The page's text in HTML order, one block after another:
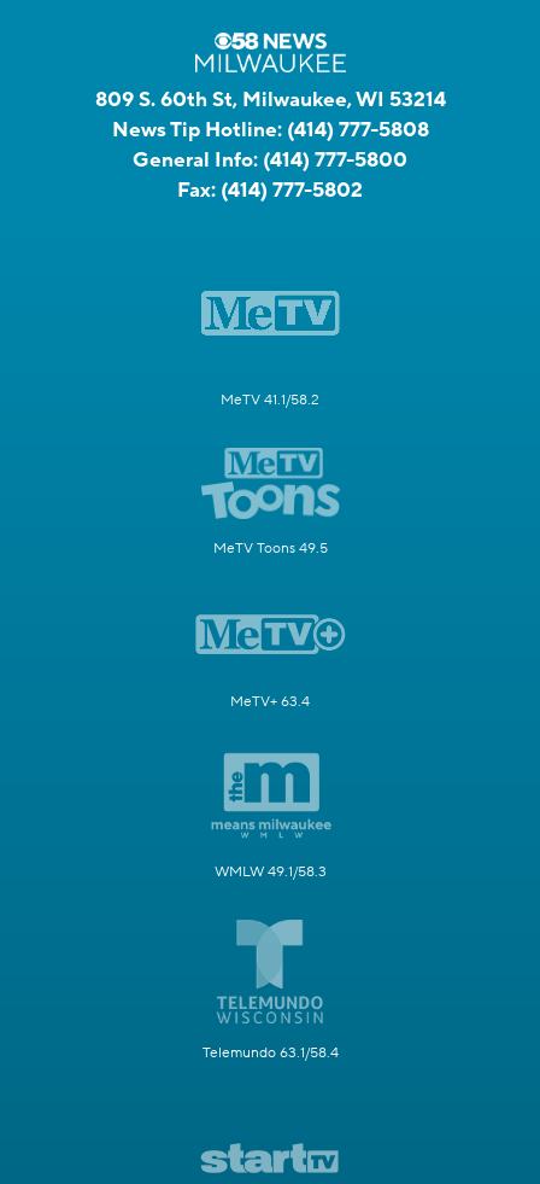
809 S. 60th St, Milwaukee, WI 53214
News Tip Hotline: (414) 777-5808
General Info: (414) 777-5800
Fax: (414) 777-5802
MeTV 41.1/58.2
MeTV Toons 49.5
MeTV+ 63.4
WMLW 49.1/58.3
Telemundo 63.1/58.4